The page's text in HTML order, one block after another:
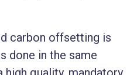
carbon offsetting is
done in the same